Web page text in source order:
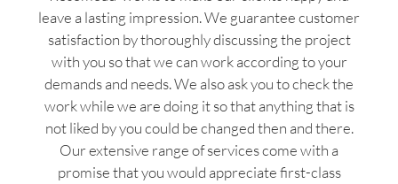
leave a lasting impression. We guarantee customer
satisfaction by thoroughly discussing the project
with you so that we can work according to your
demands and needs. We also ask you to check the
work while we are doing it so that anything that is
not liked by you could be changed then and there.
Our extensive range of services come with a
promise that you would appreciate first-class